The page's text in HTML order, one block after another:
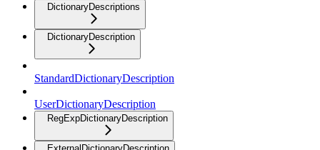
DictionaryDescriptions
DictionaryDescription
StandardDictionaryDescription
UserDictionaryDescription
RegExpDictionaryDescription